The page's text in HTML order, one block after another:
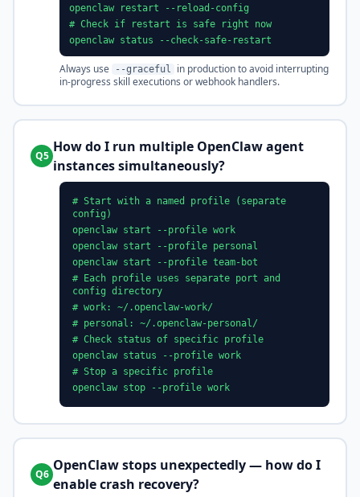
openclaw restart --reload-config
# Check if restart is safe right now
openclaw status --check-safe-restart
Always use --graceful
in production to avoid interrupting
in-progress skill executions or webhook handlers.
Q5
How do I run multiple OpenClaw agent
instances simultaneously?
# Start with a named profile (separate
config)
openclaw start --profile work
openclaw start --profile personal
openclaw start --profile team-bot
# Each profile uses separate port and
config directory
# work: ~/.openclaw-work/
# personal: ~/.openclaw-personal/
# Check status of specific profile
openclaw status --profile work
# Stop a specific profile
openclaw stop --profile work
Q6
OpenClaw stops unexpectedly — how do I
enable crash recovery?